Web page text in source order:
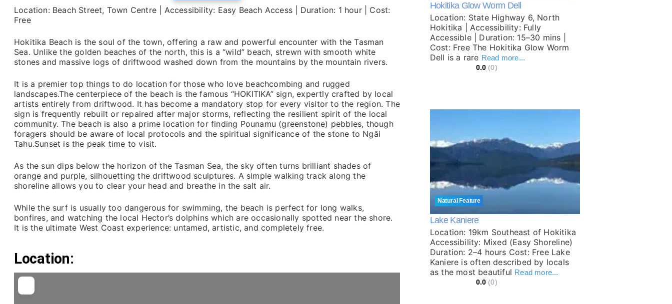
Location: Beach Street, Town Centre | Accessibility: Easy Beach Access | Duration: 1 hour | Cost:
Free
Hokitika Beach is the soul of the town, offering a raw and powerful encounter with the Tasman
Sea. Unlike the golden beaches of the north, this is a “wild” beach, strewn with smooth white
stones and massive logs of driftwood washed down from the mountains by the mountain rivers.
It is a premier top things to do location for those who love beachcombing and rugged
landscapes.The centerpiece of the beach is the famous “HOKITIKA” sign, expertly crafted by local
artists entirely from driftwood. It has become a mandatory stop for every visitor to the region. The
sign is frequently rebuilt or repaired after major storms, reflecting the resilient spirit of the local
community. The beach is also a prime location for finding Pounamu (greenstone) pebbles, though
foragers should be aware of local protocols and the spiritual significance of the stone to Ngāi
Tahu.Sunset is the peak time to visit.
As the sun dips below the horizon of the Tasman Sea, the sky often turns brilliant shades of
orange and purple, silhouetting the driftwood sculptures. A simple walking track along the
shoreline allows you to clear your head and breathe in the salt air.
While the surf is usually too dangerous for swimming, the beach is perfect for long walks,
bonfires, and watching the local Hector’s dolphins which are occasionally spotted near the shore.
It is the ultimate West Coast experience: untamed, artistic, and completely free.
Location:
Hokitika Glow Worm Dell
Location: State Highway 6, North
Hokitika | Accessibility: Fully
Accessible | Duration: 15–30 mins |
Cost: Free The Hokitika Glow Worm
Dell is a rare Read more...
0.0 (0)
Natural Feature
Lake Kaniere
Location: 19km Southeast of Hokitika
Accessibility: Mixed (Easy Shoreline)
Duration: 2–4 hours Cost: Free Lake
Kaniere is often described by locals
as the most beautiful Read more...
0.0 (0)